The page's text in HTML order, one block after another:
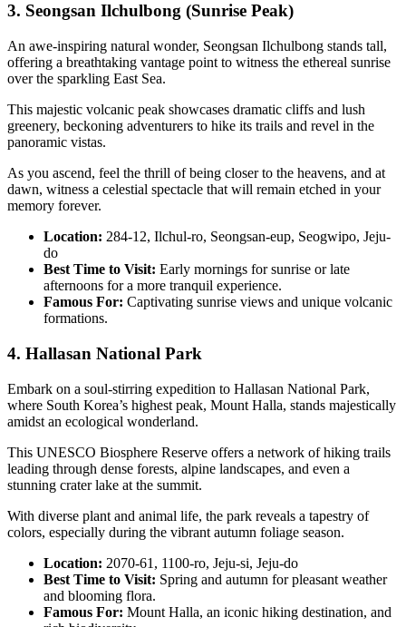
3. Seongsan Ilchulbong (Sunrise Peak)
An awe-inspiring natural wonder, Seongsan Ilchulbong stands tall,
offering a breathtaking vantage point to witness the ethereal sunrise
over the sparkling East Sea.
This majestic volcanic peak showcases dramatic cliffs and lush
greenery, beckoning adventurers to hike its trails and revel in the
panoramic vistas.
As you ascend, feel the thrill of being closer to the heavens, and at
dawn, witness a celestial spectacle that will remain etched in your
memory forever.
Location: 284-12, Ilchul-ro, Seongsan-eup, Seogwipo, Jeju-
do
Best Time to Visit: Early mornings for sunrise or late
afternoons for a more tranquil experience.
Famous For: Captivating sunrise views and unique volcanic
formations.
4. Hallasan National Park
Embark on a soul-stirring expedition to Hallasan National Park,
where South Korea’s highest peak, Mount Halla, stands majestically
amidst an ecological wonderland.
This UNESCO Biosphere Reserve offers a network of hiking trails
leading through dense forests, alpine landscapes, and even a
stunning crater lake at the summit.
With diverse plant and animal life, the park reveals a tapestry of
colors, especially during the vibrant autumn foliage season.
Location: 2070-61, 1100-ro, Jeju-si, Jeju-do
Best Time to Visit: Spring and autumn for pleasant weather
and blooming flora.
Famous For: Mount Halla, an iconic hiking destination, and